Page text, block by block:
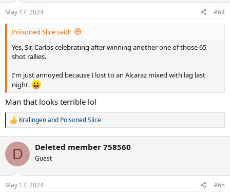
May 17, 2024 #64
Poisoned Slice said:
Yes, Sir, Carlos celebrating after winning another one of those 65
shot rallies.
I'm just annoyed because I lost to an Alcaraz mixed with lag last
night.
Man that looks terrible lol
R
c
i
n
s
Kralingenand Poisoned Slice
D Deleted member 758560
Guest
May 17, 2024 #65